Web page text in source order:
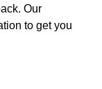
Our
to get you